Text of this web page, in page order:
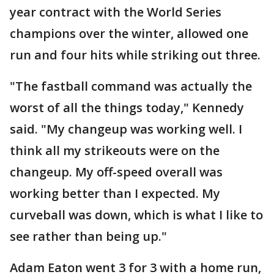
year contract with the World Series
champions over the winter, allowed one
run and four hits while striking out three.
"The fastball command was actually the
worst of all the things today," Kennedy
said. "My changeup was working well. I
think all my strikeouts were on the
changeup. My off-speed overall was
working better than I expected. My
curveball was down, which is what I like to
see rather than being up."
Adam Eaton went 3 for 3 with a home run,